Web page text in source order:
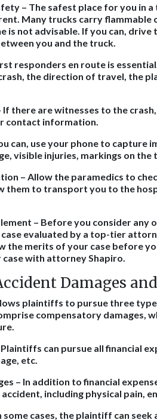
– The safest place for you in
Many trucks carry flammable
is not advisable. If you can,
you and the truck.
responders en route is
the direction of travel, the
If there are witnesses to the
contact information.
can, use your phone to capture
visible injuries, markings on
– Allow the paramedics to
them to transport you to the
– Before you consider
evaluated by a top-tier
the merits of your case before
with attorney Shapiro.
Damages
plaintiffs to pursue three
compensatory damages,
can pursue all financial
etc.
– In addition to financial
including physical pain,
some cases, the plaintiff can